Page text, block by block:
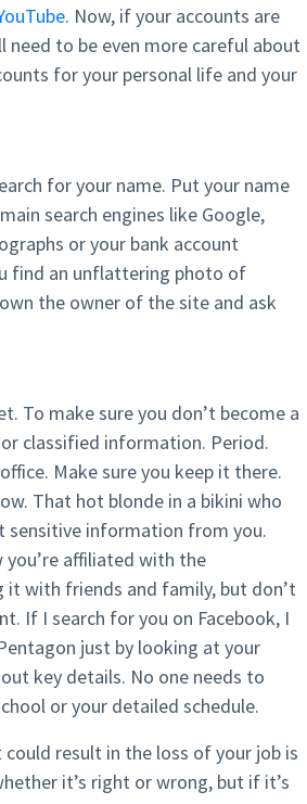
. Now, if your accounts are
need to be even more careful about
for your personal life and your
for your name. Put your name
search engines like Google,
or your bank account
find an unflattering photo of
the owner of the site and ask
To make sure you don’t become a
classified information. Period.
Make sure you keep it there.
That hot blonde in a bikini who
sensitive information from you.
affiliated with the
it with friends and family, but don’t
If I search for you on Facebook, I
just by looking at your
key details. No one needs to
or your detailed schedule.
result in the loss of your job is
it’s right or wrong, but if it’s